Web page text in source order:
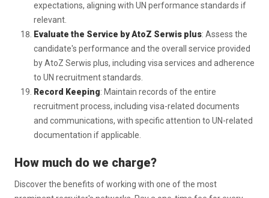
expectations, aligning with UN performance standards if
relevant.
Evaluate the Service by AtoZ Serwis plus: Assess the
candidate's performance and the overall service provided
by AtoZ Serwis plus, including visa services and adherence
to UN recruitment standards.
Record Keeping: Maintain records of the entire
recruitment process, including visa-related documents
and communications, with specific attention to UN-related
documentation if applicable.
How much do we charge?
Discover the benefits of working with one of the most